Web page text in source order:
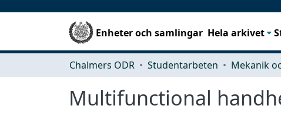
Enheter och samlingar Hela arkivet
Chalmers ODR Studentarbeten
Multifunctional